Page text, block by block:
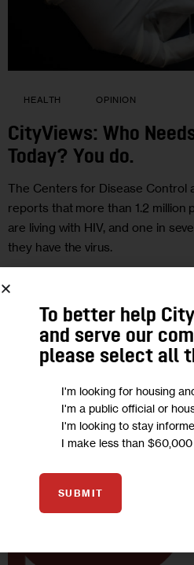
HEALTH OPINION
CityViews: Who
Today? You do.
The Centers for Disease Control
reports that more than 1.2 million
are living with HIV, and one in
they have the virus.
READ MORE
To better help
and serve our
please select all
I'm looking for housing
I'm a public official or
I'm looking to stay
I make less than
SUBMIT